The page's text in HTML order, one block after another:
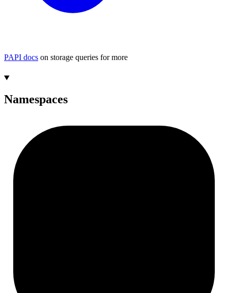
PAPI docs on storage queries for more
Namespaces